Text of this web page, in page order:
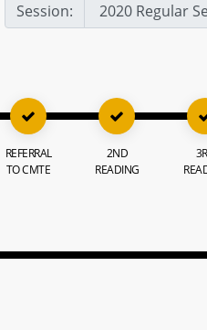
Session:
REFERRAL
TO CMTE
2ND
READING